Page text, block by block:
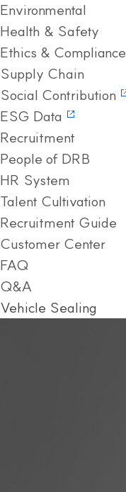
Environmental
Health & Safety
Ethics & Compliance
Supply Chain
Social Contribution
ESG Data
Recruitment
People of DRB
HR System
Talent Cultivation
Recruitment Guide
Customer Center
FAQ
Q&A
Vehicle Sealing